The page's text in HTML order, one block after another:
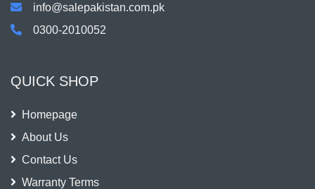
info@salepakistan.com.pk
0300-2010052
QUICK SHOP
Homepage
About Us
Contact Us
Warranty Terms